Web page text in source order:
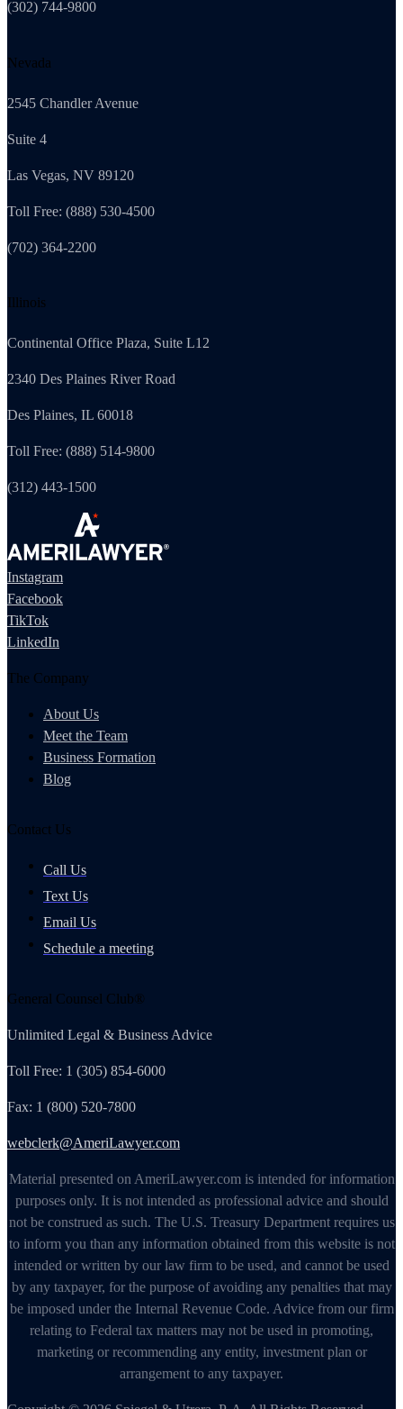
(302) 744-9800
Nevada
2545 Chandler Avenue
Suite 4
Las Vegas, NV 89120
Toll Free: (888) 530-4500
(702) 364-2200
Illinois
Continental Office Plaza, Suite L12
2340 Des Plaines River Road
Des Plaines, IL 60018
Toll Free: (888) 514-9800
(312) 443-1500
Instagram
Facebook
TikTok
LinkedIn
The Company
About Us
Meet the Team
Business Formation
Blog
Contact Us
Call Us
Text Us
Email Us
Schedule a meeting
General Counsel Club®
Unlimited Legal & Business Advice
Toll Free: 1 (305) 854-6000
Fax: 1 (800) 520-7800
webclerk@AmeriLawyer.com
Material presented on AmeriLawyer.com is intended for information
purposes only. It is not intended as professional advice and should
not be construed as such. The U.S. Treasury Department requires us
to inform you than any information obtained from this website is not
intended or written by our law firm to be used, and cannot be used
by any taxpayer, for the purpose of avoiding any penalties that may
be imposed under the Internal Revenue Code. Advice from our firm
relating to Federal tax matters may not be used in promoting,
marketing or recommending any entity, investment plan or
arrangement to any taxpayer.